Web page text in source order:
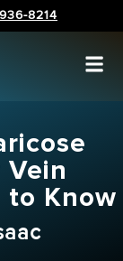
8214
Vein
to Know